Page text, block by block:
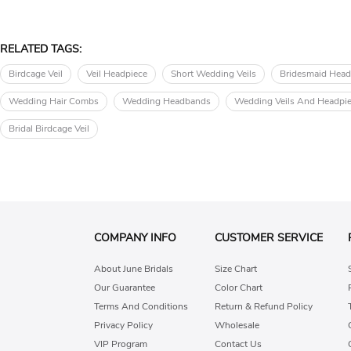
RELATED TAGS:
Birdcage Veil Veil Headpiece Short Wedding Veils Bridesmaid
Wedding Hair Combs Wedding Headbands Wedding Veils And
Bridal Birdcage Veil
COMPANY INFO
About June Bridals
Our Guarantee
Terms And Conditions
Privacy Policy
VIP Program
CUSTOMER SERVICE
Size Chart
Color Chart
Return & Refund Policy
Wholesale
Contact Us